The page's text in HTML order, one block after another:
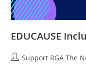
EDUCAUSE
Support RGA The